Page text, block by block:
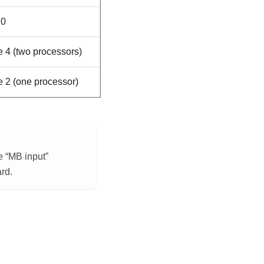
4 (two processors)
2 (one processor)
input”